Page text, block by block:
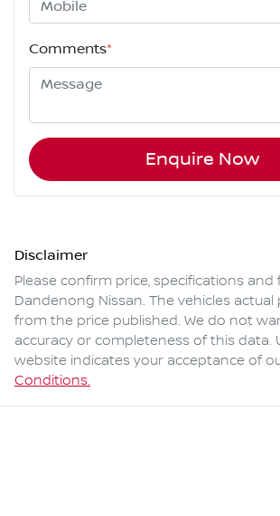
Comments*
Enquire Now
Disclaimer
Please confirm price, specifications
Dandenong Nissan. The vehicles
from the price published. We do not
accuracy or completeness of this data.
website indicates your acceptance of
Conditions.